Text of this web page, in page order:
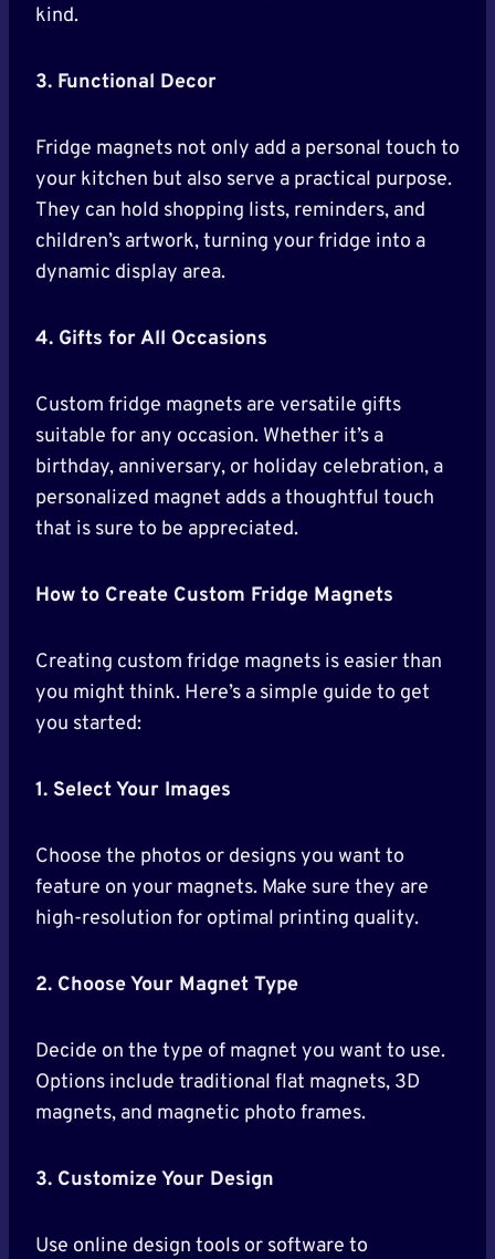
kind.
3. Functional Decor
Fridge magnets not only add a personal touch to
your kitchen but also serve a practical purpose.
They can hold shopping lists, reminders, and
children’s artwork, turning your fridge into a
dynamic display area.
4. Gifts for All Occasions
Custom fridge magnets are versatile gifts
suitable for any occasion. Whether it’s a
birthday, anniversary, or holiday celebration, a
personalized magnet adds a thoughtful touch
that is sure to be appreciated.
How to Create Custom Fridge Magnets
Creating custom fridge magnets is easier than
you might think. Here’s a simple guide to get
you started:
1. Select Your Images
Choose the photos or designs you want to
feature on your magnets. Make sure they are
high-resolution for optimal printing quality.
2. Choose Your Magnet Type
Decide on the type of magnet you want to use.
Options include traditional flat magnets, 3D
magnets, and magnetic photo frames.
3. Customize Your Design
Use online design tools or software to